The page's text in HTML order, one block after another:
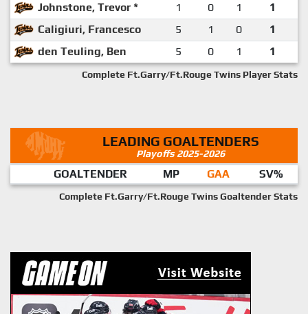
Johnstone, Trevor *
1 0 1
1
Caligiuri, Francesco
5 1 0
1
den Teuling, Ben
5 0 1 1
Complete Ft.Garry/Ft.Rouge Twins Player Stats
LEADING GOALTENDERS
Playoffs 2025-2026
GOALTENDER MP GAA SV%
Complete Ft.Garry/Ft.Rouge Twins Goaltender Stats